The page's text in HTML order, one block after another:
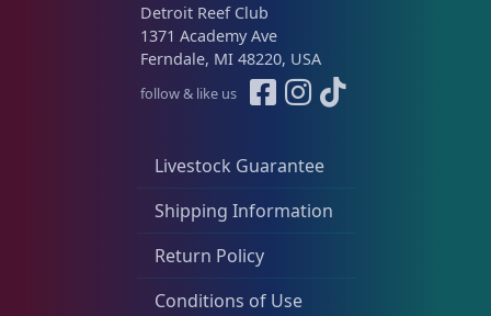
Livestock Guarantee
Shipping Information
Return Policy
Conditions of Use
Detroit Reef Club
1371 Academy Ave
Ferndale, MI 48220, USA
follow & like us